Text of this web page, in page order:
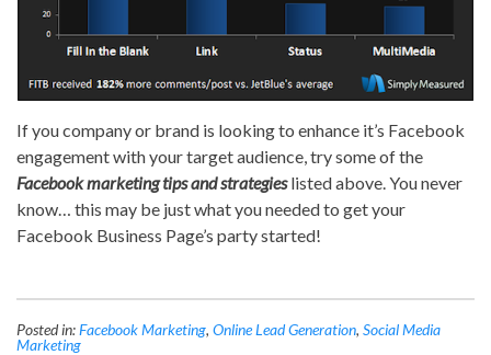
If you company or brand is looking to enhance it’s Facebook
engagement with your target audience, try some of the
Facebook marketing tips and strategieslisted above. You never
know… this may be just what you needed to get your
Facebook Business Page’s party started!
Posted in:Facebook Marketing, Online Lead Generation, Social Media
Marketing